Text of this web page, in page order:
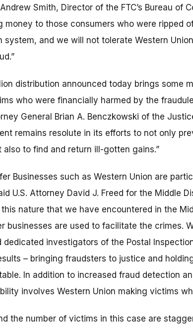
Smith, Director of the FTC’s Bureau of
money to those consumers who were ripped
system, and we will not tolerate Western
distribution announced today brings some
who were financially harmed by the
General Brian A. Benczkowski of the
remains resolute in its efforts to not only
to find and return ill-gotten gains.”
Businesses such as Western Union are
U.S. Attorney David J. Freed for the Middle
nature that we have encountered in the
businesses are used to facilitate the crimes.
dedicated investigators of the Postal
– bringing fraudsters to justice and
In addition to increased fraud detection
involves Western Union making victims
the number of victims in this case are